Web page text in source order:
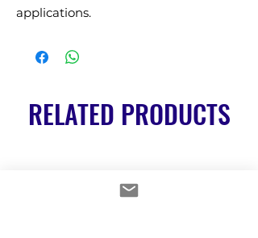
applications.
RELATED PRODUCTS